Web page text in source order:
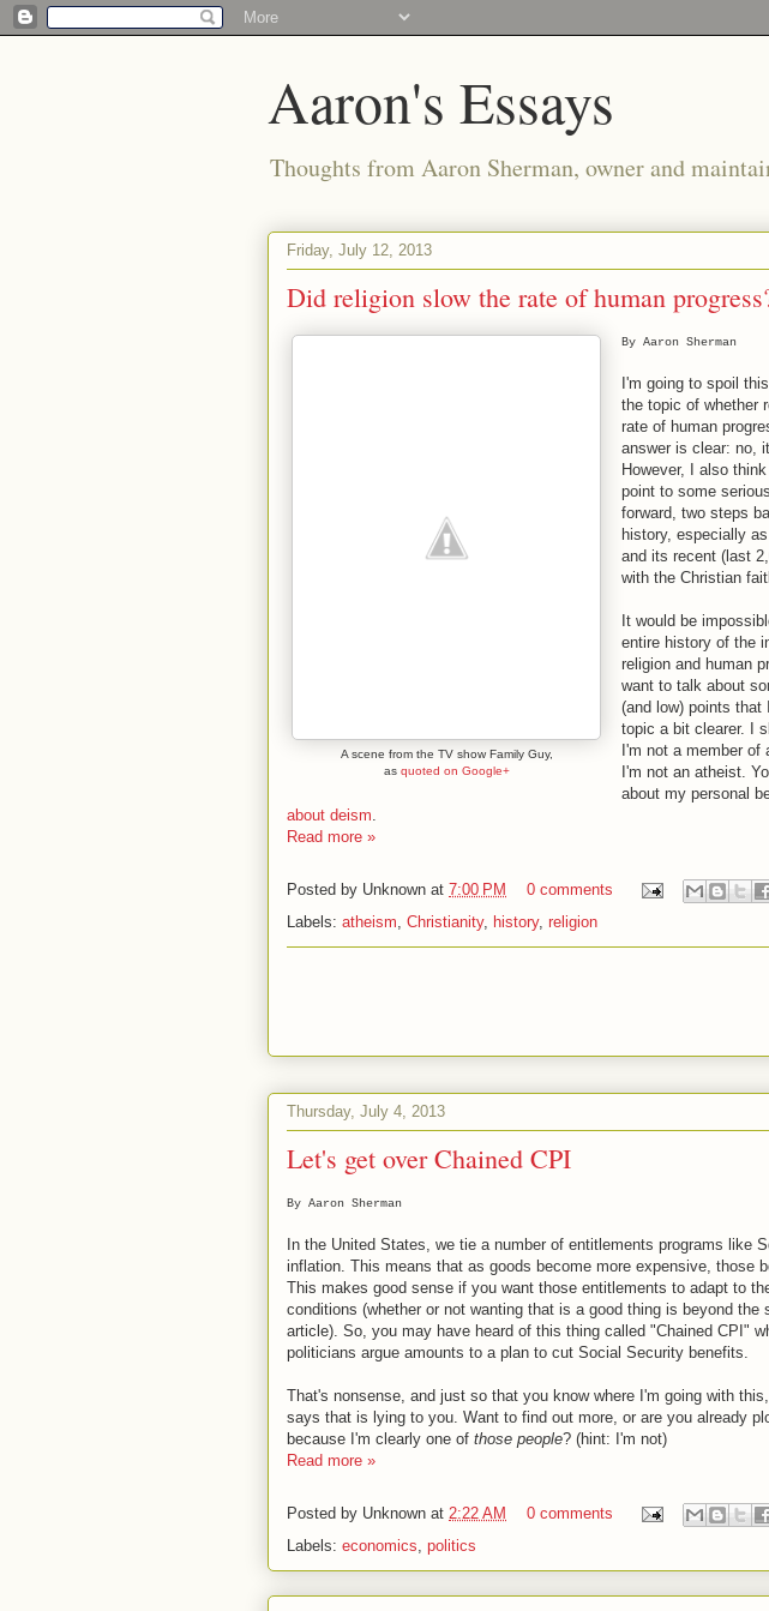
Aaron's Essays
Thoughts from Aaron Sherman, owner and
Friday, July 12, 2013
Did religion slow the rate of human
A scene from the TV show Family Guy,
as quoted on Google+
By Aaron Sherman
I'm going to spoil
the topic of whether
rate of human
answer is clear: no,
However, I also
point to some
forward, two steps
history, especially
and its recent (last
with the Christian
It would be
entire history of the
religion and human
want to talk about
(and low) points that
topic a bit clearer. I
I'm not a member of
I'm not an atheist.
about my personal
about deism.
Read more »
Posted by Unknown at 7:00 PM
0 comments
Labels: atheism, Christianity, history, religion
Thursday, July 4, 2013
Let's get over Chained CPI
By Aaron Sherman
In the United States, we tie a number of entitlements programs like
inflation. This means that as goods become more expensive, those
This makes good sense if you want those entitlements to adapt to
conditions (whether or not wanting that is a good thing is beyond the
article). So, you may have heard of this thing called "Chained CPI"
politicians argue amounts to a plan to cut Social Security benefits.
That's nonsense, and just so that you know where I'm going with
says that is lying to you. Want to find out more, or are you already
because I'm clearly one of those people? (hint: I'm not)
Read more »
Posted by Unknown at 2:22 AM
0 comments
Labels: economics, politics